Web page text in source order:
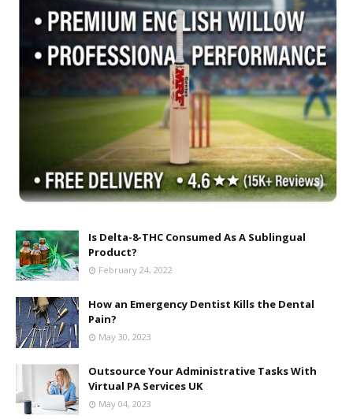
Is Delta-8-THC Consumed As A Sublingual
Product?
February 24, 2022
How an Emergency Dentist Kills the Dental
Pain?
May 30, 2023
Outsource Your Administrative Tasks With
Virtual PA Services UK
May 04, 2023